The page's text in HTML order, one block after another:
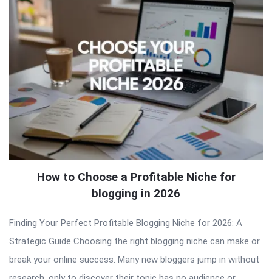
How to Choose a Profitable Niche for
blogging in 2026
Finding Your Perfect Profitable Blogging Niche for 2026: A
Strategic Guide Choosing the right blogging niche can make or
break your online success. Many new bloggers jump in without